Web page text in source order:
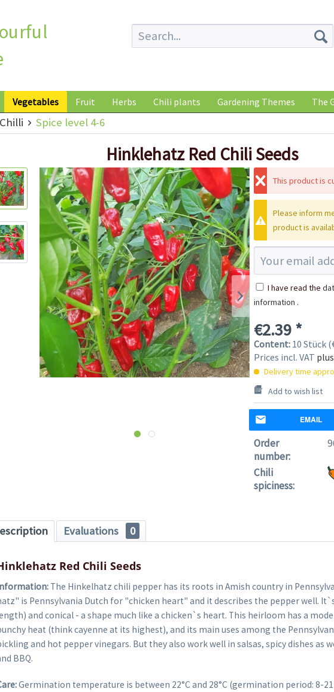
Vegetables Fruit Herbs Chili plants Gardening Themes The
Chilli Spice level 4-6
Hinklehatz Red Chili Seeds
This product is
Please inform
product is
I have read the
information .
€2.39 *
Content: 10 Stück
Prices incl. VAT
Delivery time
Add to wish list
EMAIL
Order
number:
Chili
spiciness:
Evaluations 0
Red Chili Seeds
The Hinkelhatz chili pepper has its roots in Amish country in
is Pennsylvania Dutch for "chicken heart" and it describes the pepper well.
and conical - a shape much like a chicken`s heart. This heirloom has a
heat (think cayenne at its highest), and its main uses among the
and hot pepper vinegars. But they also work well in salsas, spicy dishes as
BBQ.
Germination temperature is between 22°C and 28°C (germination period: 8-